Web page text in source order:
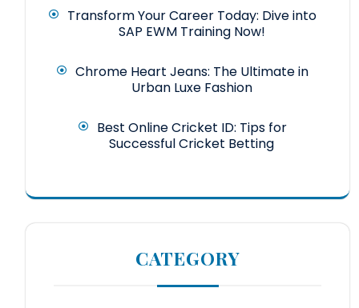
Transform Your Career Today: Dive into
SAP EWM Training Now!
Chrome Heart Jeans: The Ultimate in
Urban Luxe Fashion
Best Online Cricket ID: Tips for
Successful Cricket Betting
CATEGORY